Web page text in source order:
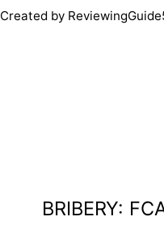
Created by
BRIBERY: